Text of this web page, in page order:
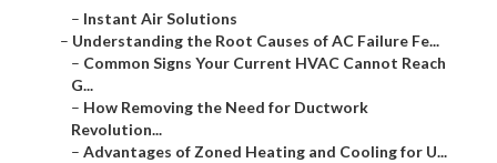
– Instant Air Solutions
– Understanding the Root Causes of AC Failure Fe...
– Common Signs Your Current HVAC Cannot Reach
G...
– How Removing the Need for Ductwork
Revolution...
– Advantages of Zoned Heating and Cooling for U...